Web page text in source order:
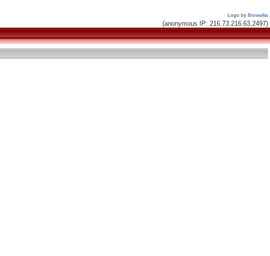
Logo by Browallia
(anonymous IP: 216.73.216.63,2497)